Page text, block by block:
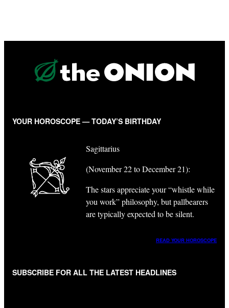
YOUR HOROSCOPE — TODAY’S BIRTHDAY
Sagittarius
(November 22 to December 21):
The stars appreciate your “whistle while
you work” philosophy, but pallbearers
are typically expected to be silent.
READ YOUR HOROSCOPE
SUBSCRIBE FOR ALL THE LATEST HEADLINES